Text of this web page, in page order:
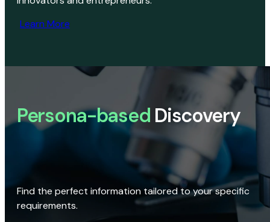
Learn More
Persona-based Discovery
Find the perfect information tailored to your specific
requirements.